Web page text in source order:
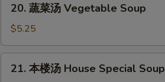
Sour
Soup
汤
Vegetable
Soup
20. 蔬菜汤 Vegetable Soup
$5.25
21. 本楼汤 House Special Soup